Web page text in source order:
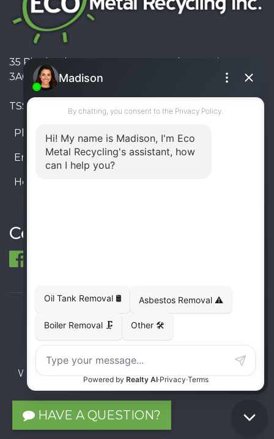
35 Pinelands Avenue, Stoney Creek, Ontario L8E
3A6, Canada
TSSA #FS R000023543534534
Phone: 905-330-8034
Email: info@ecometalrecycling.ca
Hours:
Connect
© 1998-2026 ECO Metal Recycling and Tank
Removals. All rights reserved.
Website developed and supported by i2b Global
Inc.
HAVE A QUESTION?